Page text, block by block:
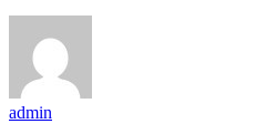
admin